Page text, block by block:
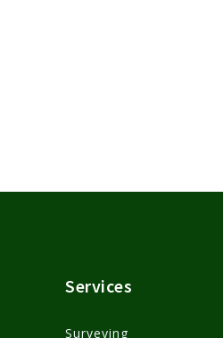
Services
Surveying